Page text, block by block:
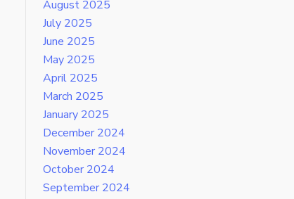
August 2025
July 2025
June 2025
May 2025
April 2025
March 2025
January 2025
December 2024
November 2024
October 2024
September 2024